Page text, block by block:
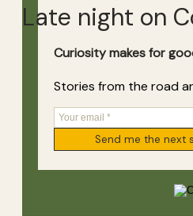
Late night on
Curiosity makes for
Stories from the road